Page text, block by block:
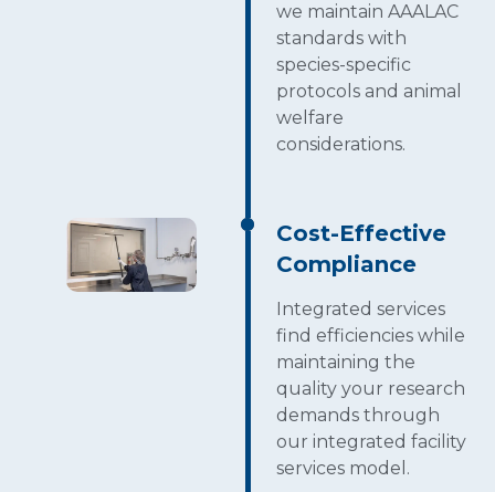
we maintain AAALAC
standards with
species-specific
protocols and animal
welfare
considerations.
Cost-Effective
Compliance
Integrated services
find efficiencies while
maintaining the
quality your research
demands through
our integrated facility
services model.